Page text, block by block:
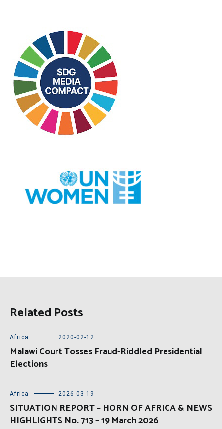
Related Posts
Africa 2020-02-12
Malawi Court Tosses Fraud-Riddled Presidential
Elections
Africa 2026-03-19
SITUATION REPORT – HORN OF AFRICA & NEWS
HIGHLIGHTS No. 713 – 19 March 2026